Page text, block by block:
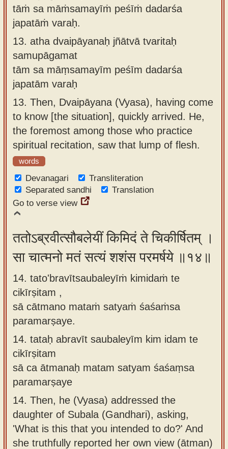
tāṁ sa māṁsamayīṁ peśīṁ dadarśa
japatāṁ varaḥ.
13. atha dvaipāyanaḥ jñātvā tvaritaḥ
samupāgamat
tām sa māṃsamayīm peśīm dadarśa
japatām varaḥ
13. Then, Dvaipāyana (Vyasa), having come
to know [the situation], quickly arrived. He,
the foremost among those who practice
spiritual recitation, saw that lump of flesh.
words
Devanagari
Transliteration
Separated sandhi
Translation
Go to verse view
ततोऽब्रवीत्सौबलेयीं किमिदं ते चिकीर्षितम् ।
सा चात्मनो मतं सत्यं शशंस परमर्षये ॥१४॥
14. tato'bravītsaubaleyīṁ kimidaṁ te
cikīrṣitam ,
sā cātmano mataṁ satyaṁ śaśaṁsa
paramarṣaye.
14. tataḥ abravīt saubaleyīm kim idam te
cikīrṣitam
sā ca ātmanaḥ matam satyam śaśaṃsa
paramarṣaye
14. Then, he (Vyasa) addressed the
daughter of Subala (Gandhari), asking,
'What is this that you intended to do?' And
she truthfully reported her own view (ātman)